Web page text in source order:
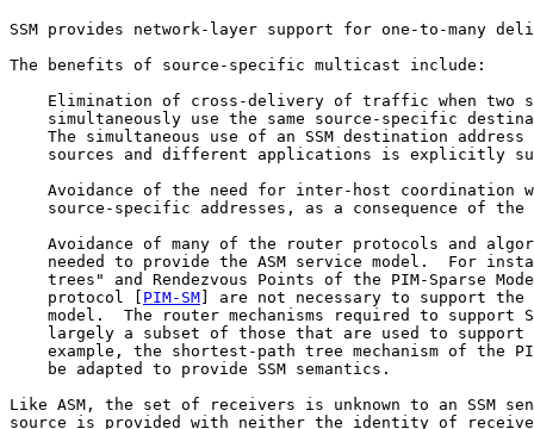
SSM provides network-layer support for one-to-many
The benefits of source-specific multicast include:
Elimination of cross-delivery of traffic when two
simultaneously use the same source-specific
The simultaneous use of an SSM destination address
sources and different applications is explicitly
Avoidance of the need for inter-host coordination
source-specific addresses, as a consequence of the
Avoidance of many of the router protocols and
needed to provide the ASM service model.  For
trees" and Rendezvous Points of the PIM-Sparse
    protocol [
PIM-SM ] are not necessary to support
model.  The router mechanisms required to support
largely a subset of those that are used to support
example, the shortest-path tree mechanism of the
    be adapted to provide SSM semantics.
Like ASM, the set of receivers is unknown to an SSM
source is provided with neither the identity of